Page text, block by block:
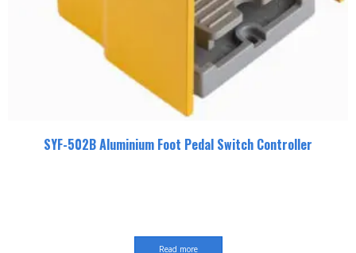
SYF-502B Aluminium Foot Pedal Switch Controller
Read more